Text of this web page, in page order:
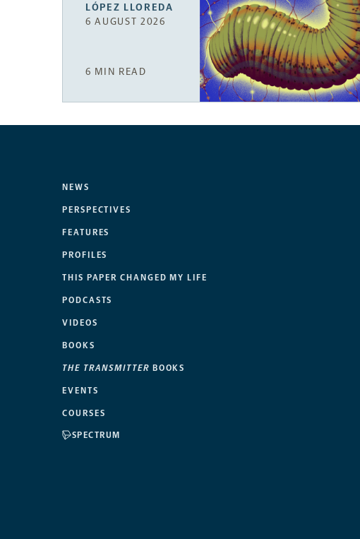
LÓPEZ LLOREDA
6 AUGUST 2026
6 MIN READ
NEWS
PERSPECTIVES
FEATURES
PROFILES
THIS PAPER CHANGED MY LIFE
PODCASTS
VIDEOS
BOOKS
THE TRANSMITTER BOOKS
EVENTS
COURSES
SPECTRUM